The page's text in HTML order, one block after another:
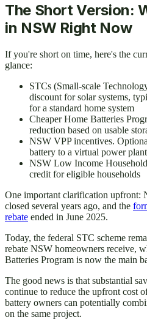
The Short Version:
in NSW Right Now
If you're short on time, here's the
glance:
STCs (Small-scale
discount for solar systems,
for a standard home system
Cheaper Home Batteries
reduction based on usable
NSW VPP incentives.
battery to a virtual power
NSW Low Income
credit for eligible households
One important clarification upfront:
closed several years ago, and the
rebate ended in June 2025.
Today, the federal STC scheme
rebate NSW homeowners receive,
Batteries Program is now the main
The good news is that substantial
continue to reduce the upfront cost
battery owners can potentially
on the same project.